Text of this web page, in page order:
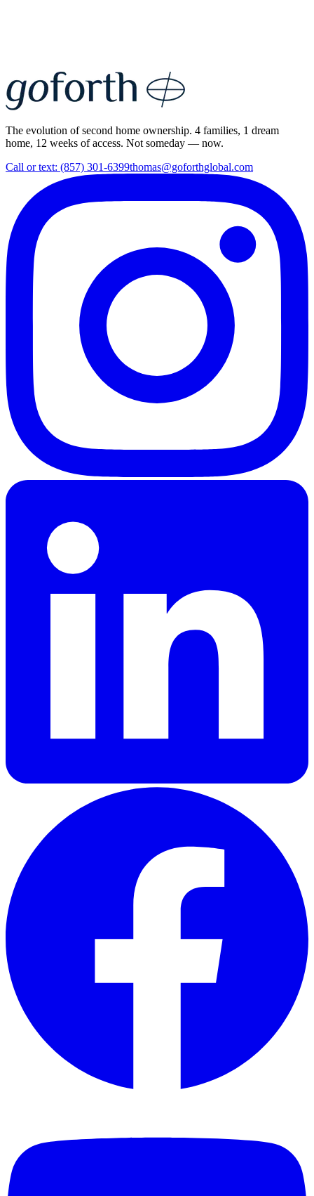
The evolution of second home ownership. 4 families, 1 dream
home, 12 weeks of access. Not someday — now.
Call or text: (857) 301-6399thomas@goforthglobal.com